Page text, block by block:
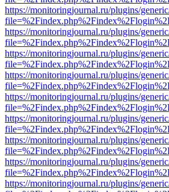
https://monitoringjournal.ru/plugins/
https://monitoringjournal.ru/plugins/
https://monitoringjournal.ru/plugins/
https://monitoringjournal.ru/plugins/
https://monitoringjournal.ru/plugins/
https://monitoringjournal.ru/plugins/
https://monitoringjournal.ru/plugins/
https://monitoringjournal.ru/plugins/
https://monitoringjournal.ru/plugins/